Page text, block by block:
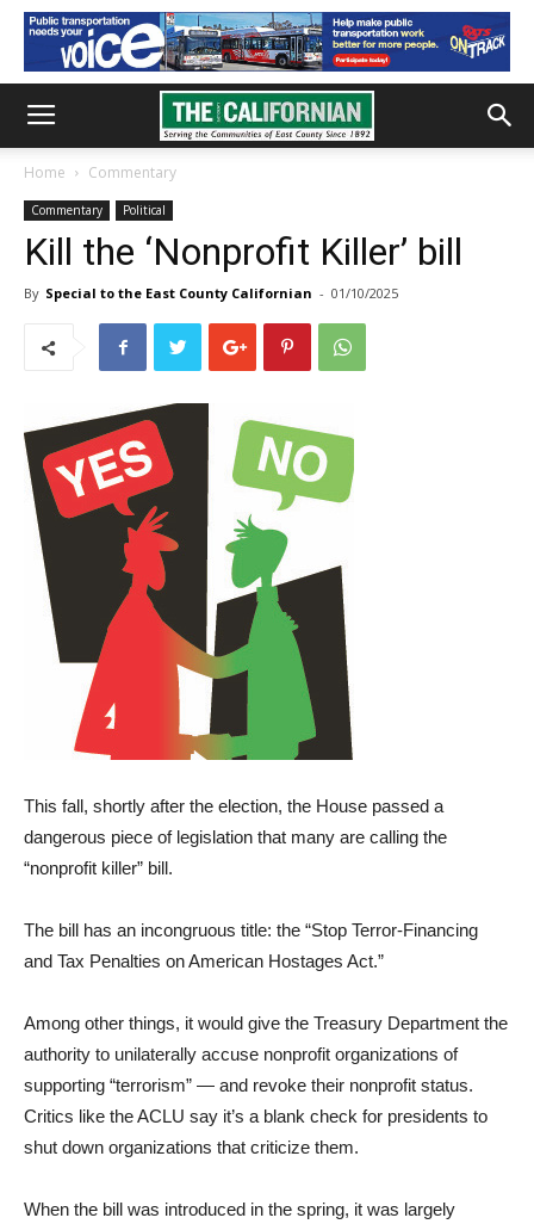
Home Commentary
Commentary Political
Kill the ‘Nonprofit Killer’ bill
By Special to the East County Californian - 01/10/2025
This fall, shortly after the election, the House passed a
dangerous piece of legislation that many are calling the
“nonprofit killer” bill.
The bill has an incongruous title: the “Stop Terror-Financing
and Tax Penalties on American Hostages Act.”
Among other things, it would give the Treasury Department the
authority to unilaterally accuse nonprofit organizations of
supporting “terrorism” — and revoke their nonprofit status.
Critics like the ACLU say it’s a blank check for presidents to
shut down organizations that criticize them.
When the bill was introduced in the spring, it was largely